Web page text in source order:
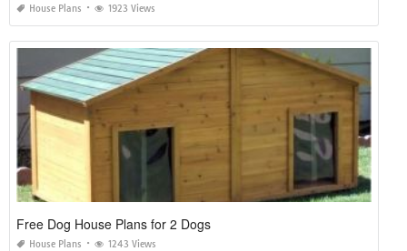
House Plans 1923 Views
Free Dog House Plans for 2 Dogs
House Plans 1243 Views